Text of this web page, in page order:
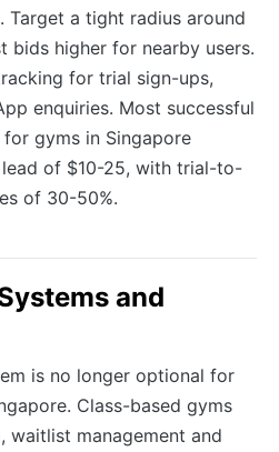
a tight radius around
bids higher for nearby users.
for trial sign-ups,
enquiries. Most successful
for gyms in Singapore
of $10-25, with trial-to-
of 30-50%.
and
is no longer optional for
Class-based gyms
waitlist management and